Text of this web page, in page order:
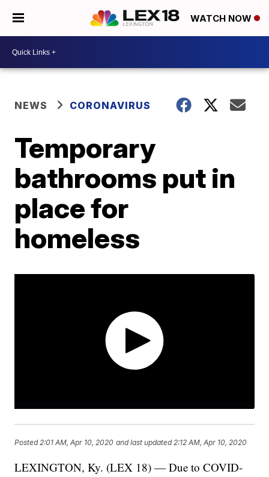
WATCH NOW
NEWS CORONAVIRUS
Temporary
bathrooms put in
place for
homeless
Posted 2:01 AM, Apr 10, 2020 and last updated 2:12 AM, Apr 10, 2020
LEXINGTON, Ky. (LEX 18) — Due to COVID-